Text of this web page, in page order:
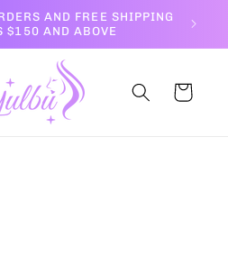
AND FREE SHIPPING
$150 AND ABOVE
Cart